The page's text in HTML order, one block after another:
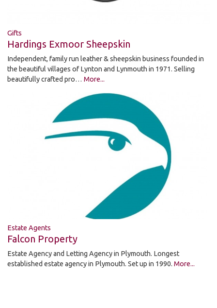
Gifts
Hardings Exmoor Sheepskin
Independent, family run leather & sheepskin business founded in
the beautiful villages of Lynton and Lynmouth in 1971. Selling
beautifully crafted pro… More...
Estate Agents
Falcon Property
Estate Agency and Letting Agency in Plymouth. Longest
established estate agency in Plymouth. Set up in 1990. More...